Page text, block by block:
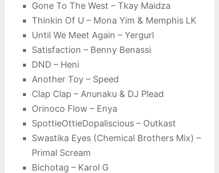
Gone To The West – Tkay Maidza
Thinkin Of U – Mona Yim & Memphis LK
Until We Meet Again – Yergurl
Satisfaction – Benny Benassi
DND – Heni
Another Toy – Speed
Clap Clap – Anunaku & DJ Plead
Orinoco Flow – Enya
SpottieOttieDopaliscious – Outkast
Swastika Eyes (Chemical Brothers Mix) –
Primal Scream
Bichotag – Karol G